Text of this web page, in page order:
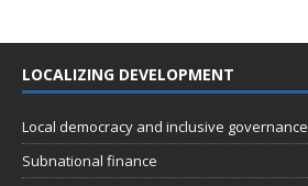
LOCALIZING DEVELOPMENT
Local democracy and inclusive governance
Subnational finance